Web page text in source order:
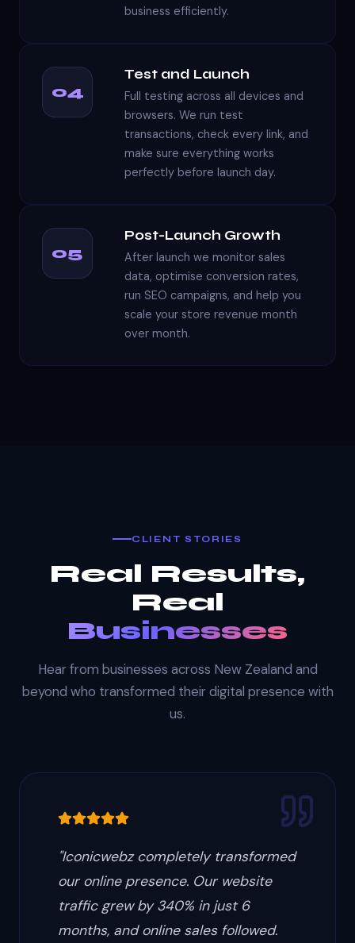
business efficiently.
04
Test and Launch
Full testing across all devices and
browsers. We run test
transactions, check every link, and
make sure everything works
perfectly before launch day.
05
Post-Launch Growth
After launch we monitor sales
data, optimise conversion rates,
run SEO campaigns, and help you
scale your store revenue month
over month.
CLIENT STORIES
Real Results,
Real
Businesses
Hear from businesses across New Zealand and
beyond who transformed their digital presence with
us.
"Iconicwebz completely transformed
our online presence. Our website
traffic grew by 340% in just 6
months, and online sales followed.